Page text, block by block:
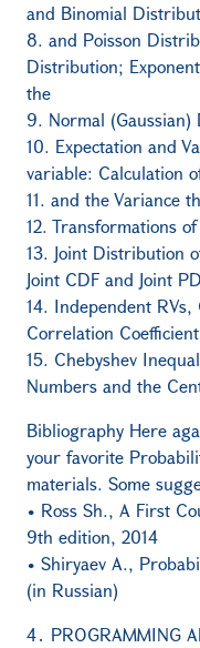
and Binomial
8. and Poisson
Distribution;
the
9. Normal
10. Expectation and
variable: Calculation
11. and the Variance
12. Transformations
13. Joint Distribution
Joint CDF and Joint
14. Independent RVs,
Correlation Coefficient
15. Chebyshev
Numbers and the
Bibliography Here
your favorite
materials. Some
• Ross Sh., A First
9th edition, 2014
• Shiryaev A.,
(in Russian)
4․ PROGRAMMING